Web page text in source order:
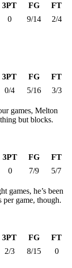
3PT FG
FT
0 9/14 2/4
3PT FG
FT
0/4 5/16 3/3
games, Melton
but blocks.
3PT FG
FT
0 7/9 5/7
games, he’s been
per game, though.
3PT FG
FT
2/3 8/15 0